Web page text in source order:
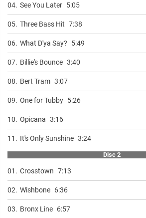
04. See You Later 5:05
05. Three Bass Hit 7:38
06. What D'ya Say? 5:49
07. Billie's Bounce 3:40
08. Bert Tram 3:07
09. One for Tubby 5:26
10. Opicana 3:16
11. It's Only Sunshine 3:24
Disc 2
01. Crosstown 7:13
02. Wishbone 6:36
03. Bronx Line 6:57